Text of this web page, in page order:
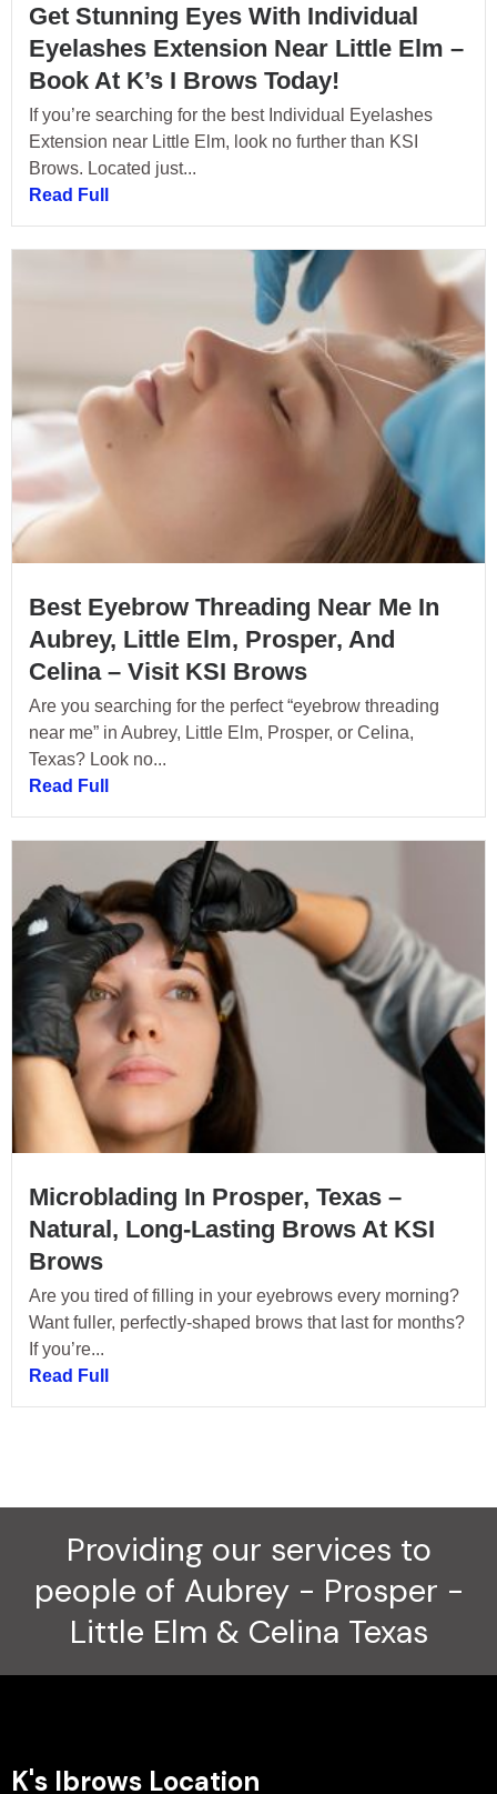
Get Stunning Eyes With Individual
Eyelashes Extension Near Little Elm –
Book At K’s I Brows Today!
If you’re searching for the best Individual Eyelashes
Extension near Little Elm, look no further than KSI
Brows. Located just...
Read Full
Best Eyebrow Threading Near Me In
Aubrey, Little Elm, Prosper, And
Celina – Visit KSI Brows
Are you searching for the perfect “eyebrow threading
near me” in Aubrey, Little Elm, Prosper, or Celina,
Texas? Look no...
Read Full
Microblading In Prosper, Texas –
Natural, Long-Lasting Brows At KSI
Brows
Are you tired of filling in your eyebrows every morning?
Want fuller, perfectly-shaped brows that last for months?
If you’re...
Read Full
Providing our services to
people of Aubrey - Prosper -
Little Elm & Celina Texas
K's Ibrows Location